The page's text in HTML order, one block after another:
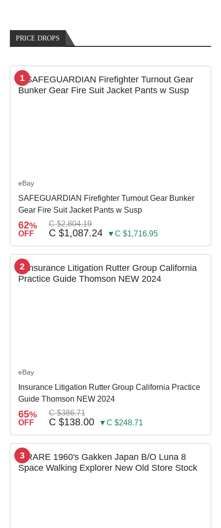
PRICE DROPS
1
eBay
SAFEGUARDIAN Firefighter Turnout Gear Bunker
Gear Fire Suit Jacket Pants w Susp
62%
OFF
C $2,804.19
C $1,087.24 ▼C $1,716.95
2
eBay
Insurance Litigation Rutter Group California Practice
Guide Thomson NEW 2024
65%
OFF
C $386.71
C $138.00 ▼C $248.71
3